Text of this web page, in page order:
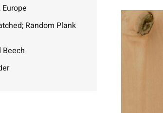
Random Plank
Beech